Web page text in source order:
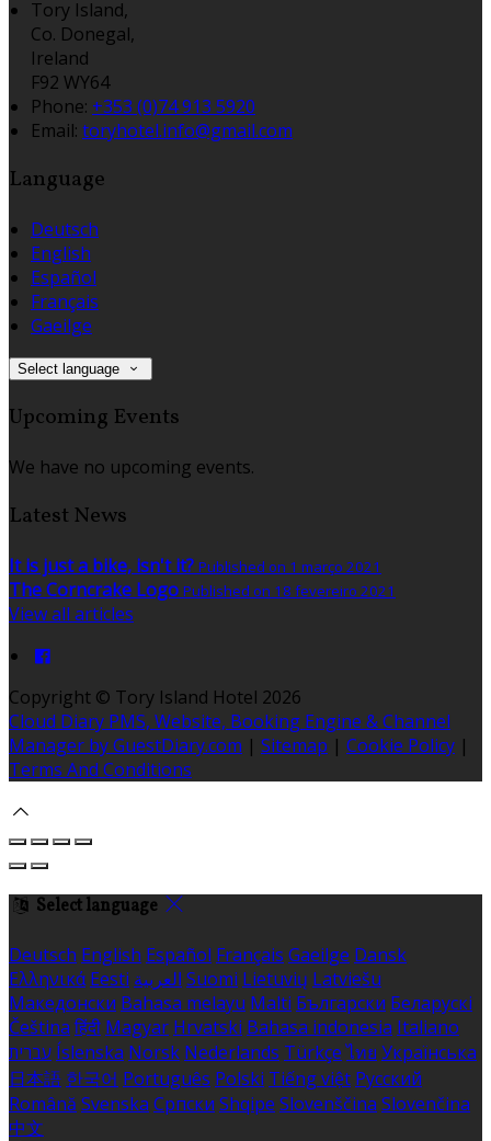
Tory Island,
Co. Donegal,
Ireland
F92 WY64
Phone: +353 (0)74 913 5920
Email: toryhotel.info@gmail.com
Language
Deutsch
English
Español
Français
Gaeilge
Select language
Upcoming Events
We have no upcoming events.
Latest News
It is just a bike, isn't it? Published on 1 março 2021
The Corncrake Logo Published on 18 fevereiro 2021
View all articles
Copyright © Tory Island Hotel 2026
Cloud Diary PMS, Website, Booking Engine & Channel
Manager by GuestDiary.com | Sitemap | Cookie Policy |
Terms And Conditions
Select language
Deutsch English Español Français Gaeilge Dansk
Ελληνικά Eesti العربية Suomi Lietuvių Latviešu
Македонски Bahasa melayu Malti Български Беларускі
Čeština हिंदी Magyar Hrvatski Bahasa indonesia Italiano
עברית Íslenska Norsk Nederlands Türkçe ไทย Українська
日本語 한국어 Português Polski Tiếng việt Русский
Română Svenska Српски Shqipe Slovenščina Slovenčina
中文